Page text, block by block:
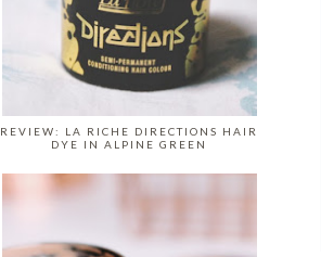
REVIEW: LA RICHE DIRECTIONS HAIR
DYE IN ALPINE GREEN